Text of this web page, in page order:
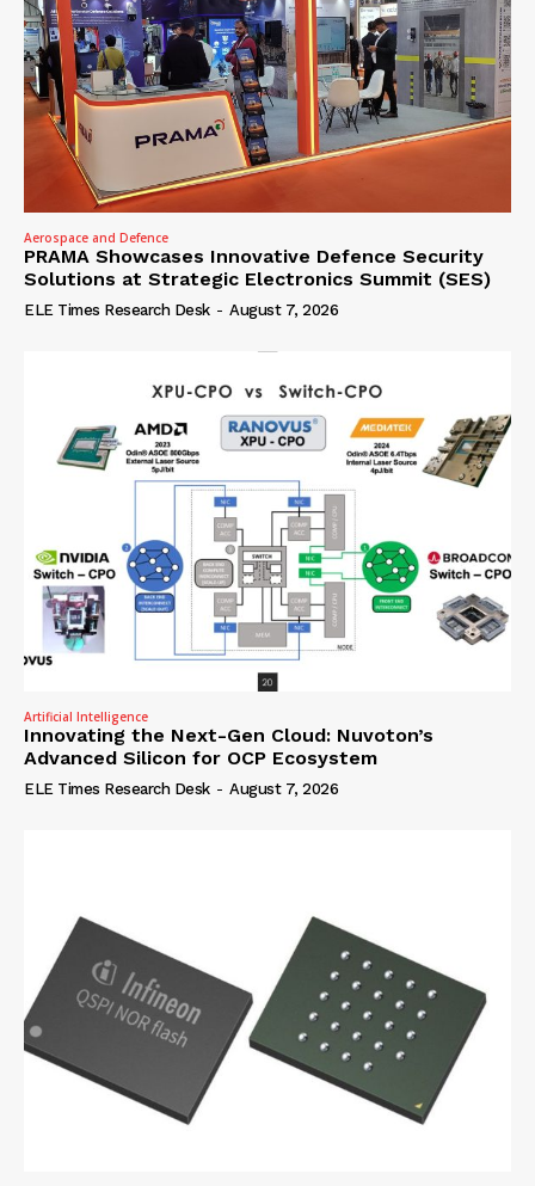
Aerospace and Defence
PRAMA Showcases Innovative Defence Security
Solutions at Strategic Electronics Summit (SES)
ELE Times Research Desk - August 7, 2026
Artificial Intelligence
Innovating the Next-Gen Cloud: Nuvoton’s
Advanced Silicon for OCP Ecosystem
ELE Times Research Desk - August 7, 2026